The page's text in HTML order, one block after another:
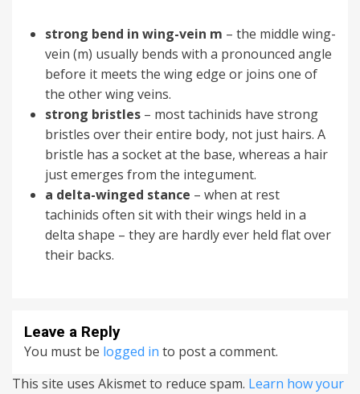
strong bend in wing-vein m – the middle wing-
vein (m) usually bends with a pronounced angle
before it meets the wing edge or joins one of
the other wing veins.
strong bristles – most tachinids have strong
bristles over their entire body, not just hairs. A
bristle has a socket at the base, whereas a hair
just emerges from the integument.
a delta-winged stance – when at rest
tachinids often sit with their wings held in a
delta shape – they are hardly ever held flat over
their backs.
Leave a Reply
You must be logged in to post a comment.
This site uses Akismet to reduce spam. Learn how your